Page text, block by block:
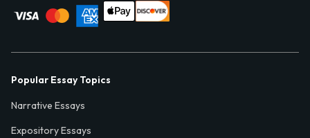
Popular Essay Topics
Narrative Essays
Expository Essays